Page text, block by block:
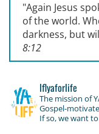
"Again Jesus
of the world.
darkness, but
8:12
lflyaforlife
The mission of
Gospel-
If so, we want